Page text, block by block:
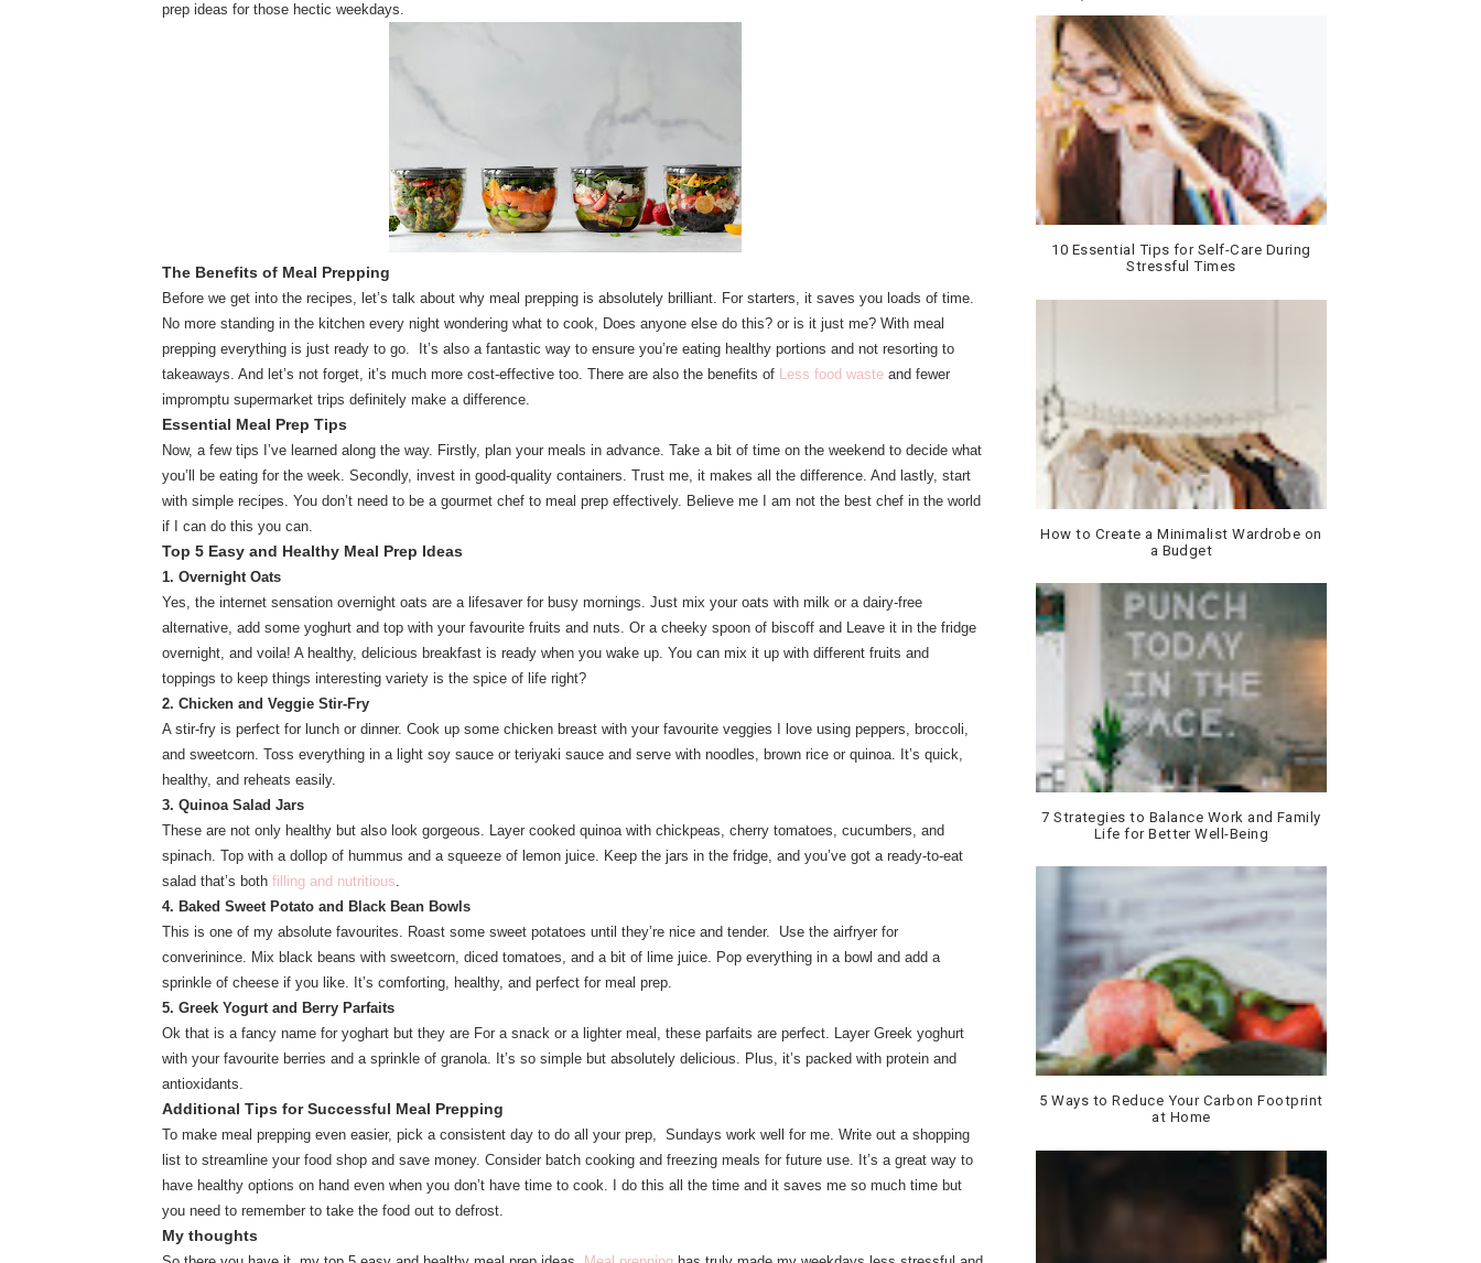
prep ideas for those hectic weekdays.
The Benefits of Meal Prepping
Before we get into the recipes, let’s talk about why meal prepping is absolutely brilliant. For starters, it saves you loads of time.
No more standing in the kitchen every night wondering what to cook, Does anyone else do this? or is it just me? With meal
prepping everything is just ready to go. It’s also a fantastic way to ensure you’re eating healthy portions and not resorting to
takeaways. And let’s not forget, it’s much more cost-effective too. There are also the benefits of Less food waste and fewer
impromptu supermarket trips definitely make a difference.
Essential Meal Prep Tips
Now, a few tips I’ve learned along the way. Firstly, plan your meals in advance. Take a bit of time on the weekend to decide what
you’ll be eating for the week. Secondly, invest in good-quality containers. Trust me, it makes all the difference. And lastly, start
with simple recipes. You don’t need to be a gourmet chef to meal prep effectively. Believe me I am not the best chef in the world
if I can do this you can.
Top 5 Easy and Healthy Meal Prep Ideas
1. Overnight Oats
Yes, the internet sensation overnight oats are a lifesaver for busy mornings. Just mix your oats with milk or a dairy-free
alternative, add some yoghurt and top with your favourite fruits and nuts. Or a cheeky spoon of biscoff and Leave it in the fridge
overnight, and voila! A healthy, delicious breakfast is ready when you wake up. You can mix it up with different fruits and
toppings to keep things interesting variety is the spice of life right?
2. Chicken and Veggie Stir-Fry
A stir-fry is perfect for lunch or dinner. Cook up some chicken breast with your favourite veggies I love using peppers, broccoli,
and sweetcorn. Toss everything in a light soy sauce or teriyaki sauce and serve with noodles, brown rice or quinoa. It’s quick,
healthy, and reheats easily.
3. Quinoa Salad Jars
These are not only healthy but also look gorgeous. Layer cooked quinoa with chickpeas, cherry tomatoes, cucumbers, and
spinach. Top with a dollop of hummus and a squeeze of lemon juice. Keep the jars in the fridge, and you’ve got a ready-to-eat
salad that’s both filling and nutritious.
4. Baked Sweet Potato and Black Bean Bowls
This is one of my absolute favourites. Roast some sweet potatoes until they’re nice and tender. Use the airfryer for
converinince. Mix black beans with sweetcorn, diced tomatoes, and a bit of lime juice. Pop everything in a bowl and add a
sprinkle of cheese if you like. It’s comforting, healthy, and perfect for meal prep.
5. Greek Yogurt and Berry Parfaits
Ok that is a fancy name for yoghart but they are For a snack or a lighter meal, these parfaits are perfect. Layer Greek yoghurt
with your favourite berries and a sprinkle of granola. It’s so simple but absolutely delicious. Plus, it’s packed with protein and
antioxidants.
Additional Tips for Successful Meal Prepping
To make meal prepping even easier, pick a consistent day to do all your prep, Sundays work well for me. Write out a shopping
list to streamline your food shop and save money. Consider batch cooking and freezing meals for future use. It’s a great way to
have healthy options on hand even when you don’t have time to cook. I do this all the time and it saves me so much time but
you need to remember to take the food out to defrost.
My thoughts
10 Essential Tips for Self-Care During
Stressful Times
How to Create a Minimalist Wardrobe on
a Budget
7 Strategies to Balance Work and Family
Life for Better Well-Being
5 Ways to Reduce Your Carbon Footprint
at Home